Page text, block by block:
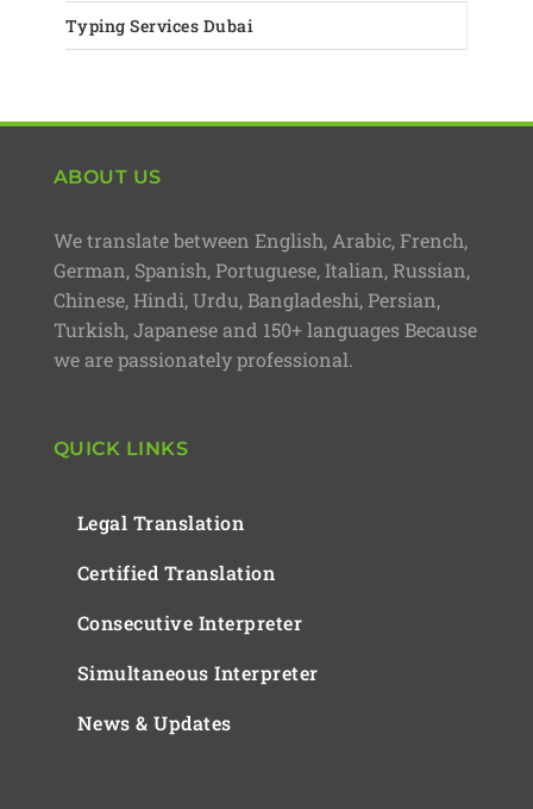
Typing Services Dubai
ABOUT US
We translate between English, Arabic, French,
German, Spanish, Portuguese, Italian, Russian,
Chinese, Hindi, Urdu, Bangladeshi, Persian,
Turkish, Japanese and 150+ languages Because
we are passionately professional.
QUICK LINKS
Legal Translation
Certified Translation
Consecutive Interpreter
Simultaneous Interpreter
News & Updates